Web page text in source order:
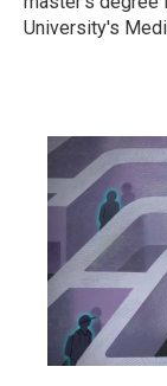
University's